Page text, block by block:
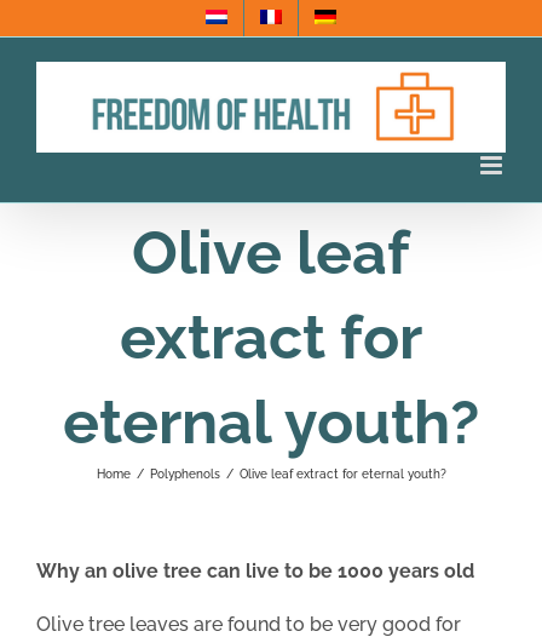
to
Olive leaf
extract for
eternal youth?
Home / Polyphenols / Olive leaf extract for eternal youth?
Why an olive tree can live to be 1000 years old
Olive tree leaves are found to be very good for